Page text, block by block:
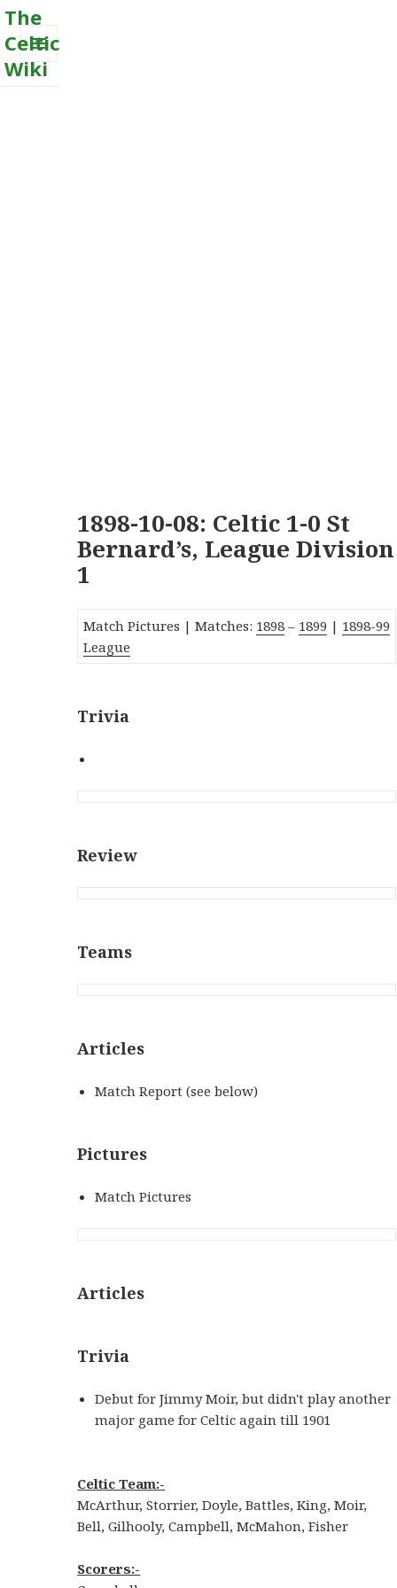
The
Celtic
Wiki
MENU
1898-10-08: Celtic 1-0 St
Bernard’s, League Division
1
Match Pictures |Matches: 1898 – 1899 | 1898-99
League
Trivia
Review
Teams
Articles
Match Report (see below)
Pictures
Match Pictures
Articles
Trivia
Debut for Jimmy Moir, but didn't play another
major game for Celtic again till 1901
Celtic Team:-
McArthur, Storrier, Doyle, Battles, King, Moir,
Bell, Gilhooly, Campbell, McMahon, Fisher
Scorers:-